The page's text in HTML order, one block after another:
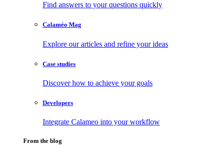
Find answers to your questions quickly
Calaméo Mag
Explore our articles and refine your ideas
Case studies
Discover how to achieve your goals
Developers
Integrate Calameo into your workflow
From the blog